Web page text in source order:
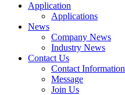
Application
Applications
News
Company News
Industry News
Contact Us
Contact Information
Message
Join Us